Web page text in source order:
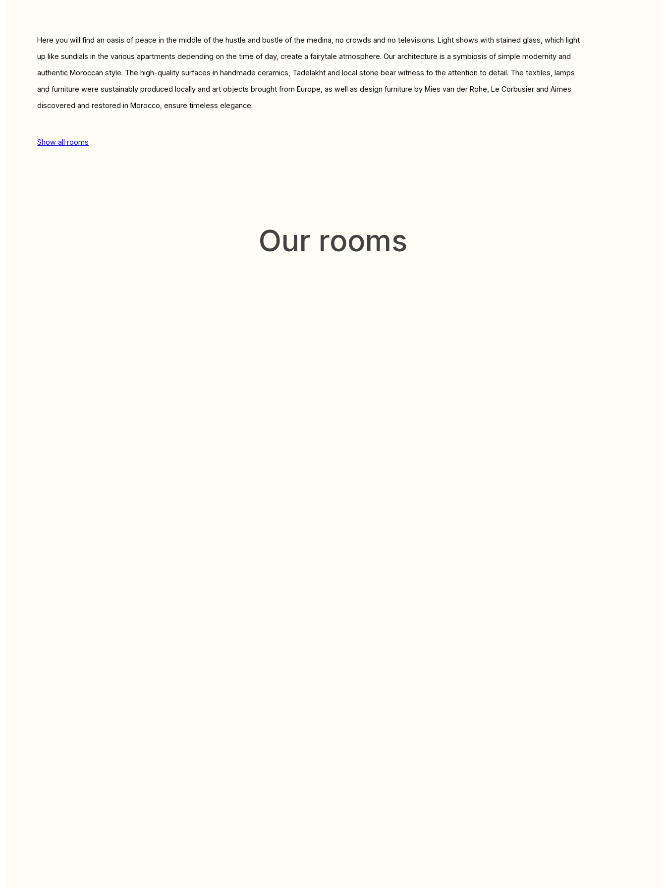
Here you will find an oasis of peace in the middle of the hustle and bustle of the medina, no crowds and no televisions. Light shows with stained glass, which light
up like sundials in the various apartments depending on the time of day, create a fairytale atmosphere. Our architecture is a symbiosis of simple modernity and
authentic Moroccan style. The high-quality surfaces in handmade ceramics, Tadelakht and local stone bear witness to the attention to detail. The textiles, lamps
and furniture were sustainably produced locally and art objects brought from Europe, as well as design furniture by Mies van der Rohe, Le Corbusier and Aimes
discovered and restored in Morocco, ensure timeless elegance.
Show all rooms
Our rooms